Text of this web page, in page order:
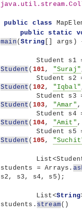
public class
public
static
main (String args )
Student s1
Student ( 101, "Suraj"
Student s2
Student ( 102 , "Iqbal"
Student s3
Student ( 103 , "Amar" ,
Student s4
Student ( 104, "Amit" ,
Student s5
Student ( 105 ,
        List
<
students = Arrays.
s2, s3, s4, s5 ) ;
        List
<String
students. stream()